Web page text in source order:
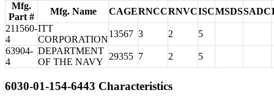
Mfg.
Part #
Mfg. Name CAGERNCCRNVCISCMSDSSADC
211560-
4
ITT
CORPORATION
13567 3 2
5
63904-
4
DEPARTMENT
OF THE NAVY
29355 7 2 5
6030-01-154-6443 Characteristics